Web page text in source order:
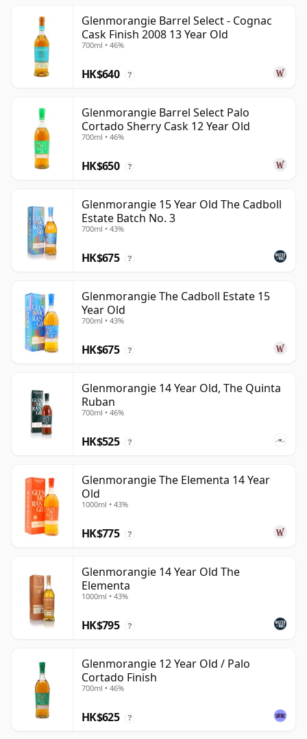
Glenmorangie Barrel Select - Cognac
Cask Finish 2008 13 Year Old
700ml • 46%
HK$640 ?
Glenmorangie Barrel Select Palo
Cortado Sherry Cask 12 Year Old
700ml • 46%
HK$650 ?
Glenmorangie 15 Year Old The Cadboll
Estate Batch No. 3
700ml • 43%
HK$675 ?
Glenmorangie The Cadboll Estate 15
Year Old
700ml • 43%
HK$675 ?
Glenmorangie 14 Year Old, The Quinta
Ruban
700ml • 46%
HK$525 ?
Glenmorangie The Elementa 14 Year
Old
1000ml • 43%
HK$775 ?
Glenmorangie 14 Year Old The
Elementa
1000ml • 43%
HK$795 ?
Glenmorangie 12 Year Old / Palo
Cortado Finish
700ml • 46%
HK$625 ?